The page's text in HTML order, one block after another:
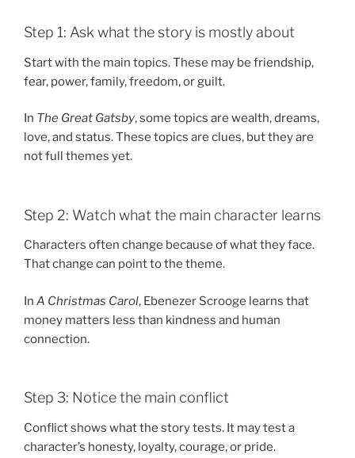
Step 1: Ask what the story is mostly about
Start with the main topics. These may be friendship,
fear, power, family, freedom, or guilt.
In The Great Gatsby, some topics are wealth, dreams,
love, and status. These topics are clues, but they are
not full themes yet.
Step 2: Watch what the main character learns
Characters often change because of what they face.
That change can point to the theme.
In A Christmas Carol, Ebenezer Scrooge learns that
money matters less than kindness and human
connection.
Step 3: Notice the main conflict
Conflict shows what the story tests. It may test a
character’s honesty, loyalty, courage, or pride.